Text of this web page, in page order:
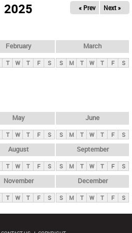
2025 « Prev Next »
February
T W T F S
March
S M T W T F S
May
T W T F S
June
S M T W T F S
August
T W T F S
September
S M T W T F S
November
T W T F S
December
S M T W T F S